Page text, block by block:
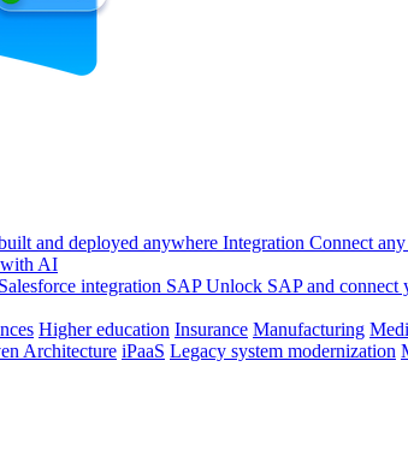
and deployed anywhere Integration Connect
with AI
integration SAP Unlock SAP and connect
Higher education Insurance Manufacturing
Architecture iPaaS Legacy system modernization